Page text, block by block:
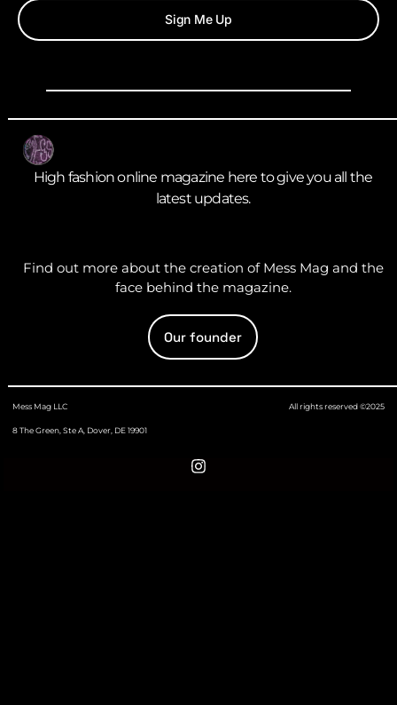
Sign Me Up
High fashion online magazine here to give you all the
latest updates.
Find out more about the creation of Mess Mag and the
face behind the magazine.
Our founder
Mess Mag LLC
8 The Green, Ste A, Dover, DE 19901
All rights reserved ©2025